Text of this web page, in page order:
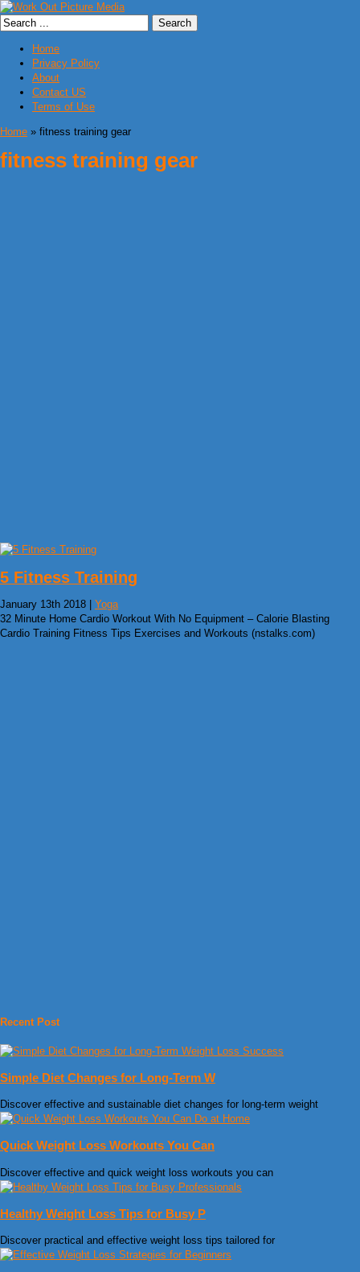
Home
Privacy Policy
About
Contact US
Terms of Use
Home » fitness training gear
fitness training gear
5 Fitness Training
January 13th 2018 | Yoga
32 Minute Home Cardio Workout With No Equipment – Calorie Blasting
Cardio Training Fitness Tips Exercises and Workouts (nstalks.com)
Recent Post
Simple Diet Changes for Long-Term W
Discover effective and sustainable diet changes for long-term weight
Quick Weight Loss Workouts You Can
Discover effective and quick weight loss workouts you can
Healthy Weight Loss Tips for Busy P
Discover practical and effective weight loss tips tailored for